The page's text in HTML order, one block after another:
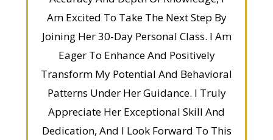
Am Excited To Take The Next Step By
Joining Her 30-Day Personal Class. I Am
Eager To Enhance And Positively
Transform My Potential And Behavioral
Patterns Under Her Guidance. I Truly
Appreciate Her Exceptional Skill And
Dedication, And I Look Forward To This